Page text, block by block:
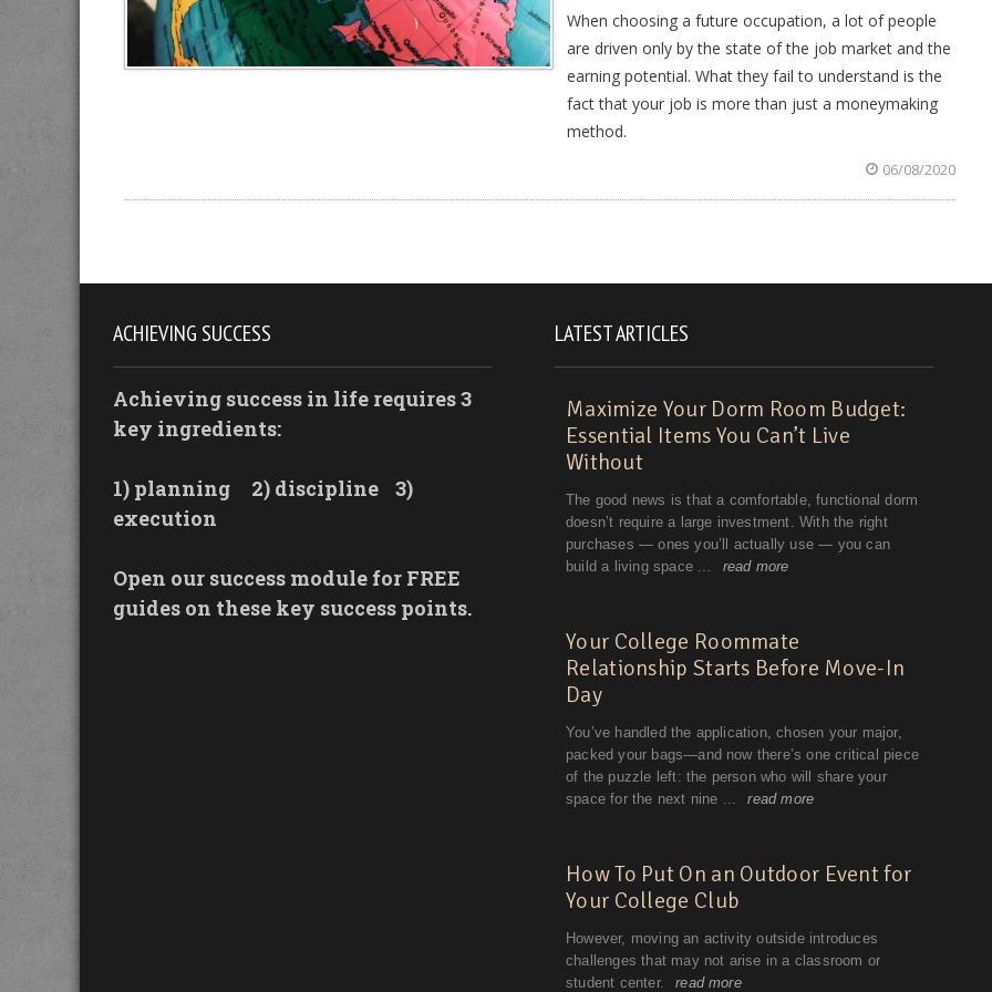
When choosing a future occupation, a lot of people
are driven only by the state of the job market and the
earning potential. What they fail to understand is the
fact that your job is more than just a moneymaking
method.
06/08/2020
ACHIEVING SUCCESS
Achieving success in life requires 3
key ingredients:
1) planning 2) discipline
3)
execution
Open our success module for FREE
guides on these key success points.
LATEST ARTICLES